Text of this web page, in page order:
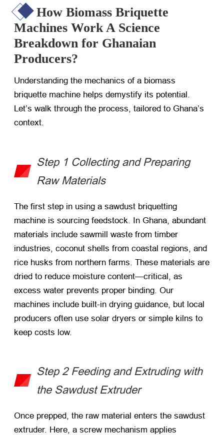
How Biomass Briquette
Machines Work A Science
Breakdown for Ghanaian
Producers?
Understanding the mechanics of a biomass
briquette machine helps demystify its potential.
Let’s walk through the process, tailored to Ghana’s
context.
Step 1 Collecting and Preparing
Raw Materials
The first step in using a sawdust briquetting
machine is sourcing feedstock. In Ghana, abundant
materials include sawmill waste from timber
industries, coconut shells from coastal regions, and
rice husks from northern farms. These materials are
dried to reduce moisture content—critical, as
excess water prevents proper binding. Our
machines include built-in drying guidance, but local
producers often use solar dryers or simple kilns to
keep costs low.
Step 2 Feeding and Extruding with
the Sawdust Extruder
Once prepped, the raw material enters the sawdust
extruder. Here, a screw mechanism applies